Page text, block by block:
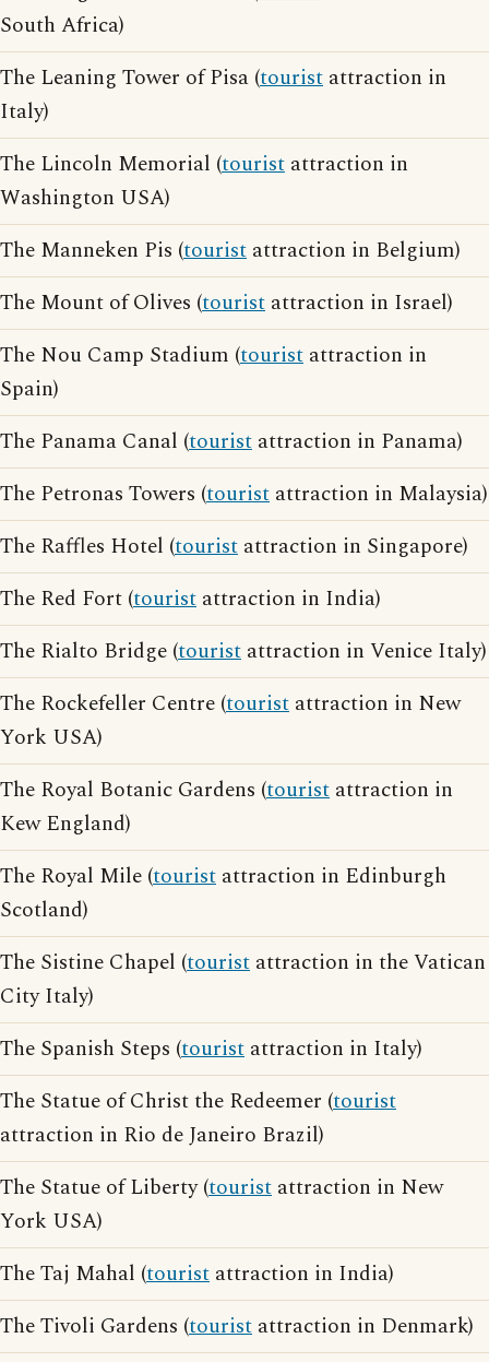
South Africa)
The Leaning Tower of Pisa (tourist attraction in
Italy)
The Lincoln Memorial (tourist attraction in
Washington USA)
The Manneken Pis (tourist attraction in Belgium)
The Mount of Olives (tourist attraction in Israel)
The Nou Camp Stadium (tourist attraction in
Spain)
The Panama Canal (tourist attraction in Panama)
The Petronas Towers (tourist attraction in Malaysia)
The Raffles Hotel (tourist attraction in Singapore)
The Red Fort (tourist attraction in India)
The Rialto Bridge (tourist attraction in Venice Italy)
The Rockefeller Centre (tourist attraction in New
York USA)
The Royal Botanic Gardens (tourist attraction in
Kew England)
The Royal Mile (tourist attraction in Edinburgh
Scotland)
The Sistine Chapel (tourist attraction in the Vatican
City Italy)
The Spanish Steps (tourist attraction in Italy)
The Statue of Christ the Redeemer (tourist
attraction in Rio de Janeiro Brazil)
The Statue of Liberty (tourist attraction in New
York USA)
The Taj Mahal (tourist attraction in India)
The Tivoli Gardens (tourist attraction in Denmark)